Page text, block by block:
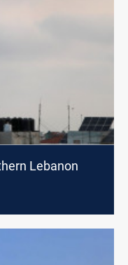
Lebanon